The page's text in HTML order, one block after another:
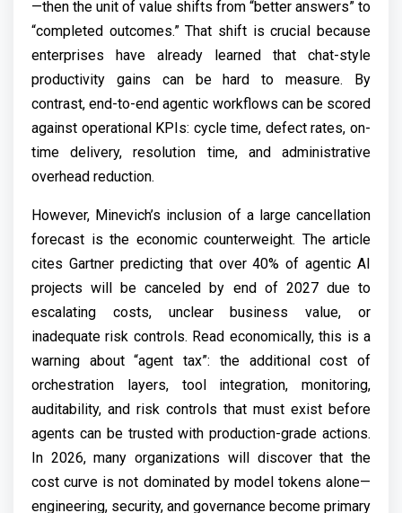
—then the unit of value shifts from “better answers” to
“completed outcomes.” That shift is crucial because
enterprises have already learned that chat-style
productivity gains can be hard to measure. By
contrast, end-to-end agentic workflows can be scored
against operational KPIs: cycle time, defect rates, on-
time delivery, resolution time, and administrative
overhead reduction.
However, Minevich’s inclusion of a large cancellation
forecast is the economic counterweight. The article
cites Gartner predicting that over 40% of agentic AI
projects will be canceled by end of 2027 due to
escalating costs, unclear business value, or
inadequate risk controls. Read economically, this is a
warning about “agent tax”: the additional cost of
orchestration layers, tool integration, monitoring,
auditability, and risk controls that must exist before
agents can be trusted with production-grade actions.
In 2026, many organizations will discover that the
cost curve is not dominated by model tokens alone—
engineering, security, and governance become primary